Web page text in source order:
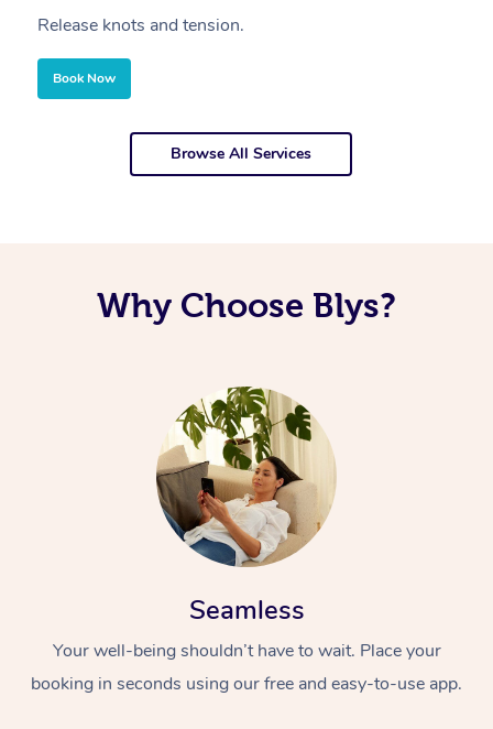
Release knots and tension.
Book Now
Browse All Services
Why Choose Blys?
Seamless
Your well-being shouldn’t have to wait. Place your
booking in seconds using our free and easy-to-use app.